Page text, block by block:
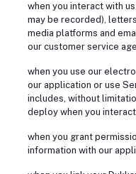
when you interact with
may be recorded),
media platforms and
our customer service
when you use our
our application or use
includes, without
deploy when you
when you grant
information with our